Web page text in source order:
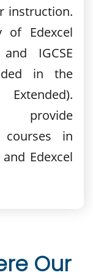
instruction.
of Edexcel
IGCSE
in the
courses in
Edexcel
Our